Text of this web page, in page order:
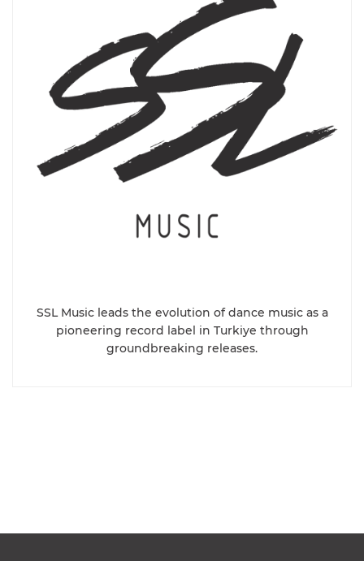
SSL Music leads the evolution of dance music as a
pioneering record label in Turkiye through
groundbreaking releases.